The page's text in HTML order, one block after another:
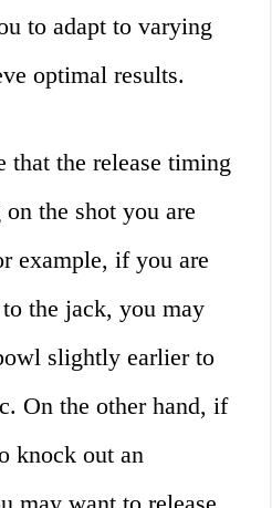
to adapt to varying
optimal results.
that the release timing
the shot you are
example, if you are
the jack, you may
slightly earlier to
On the other hand, if
knock out an